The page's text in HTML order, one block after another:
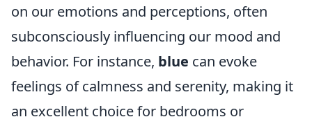
on our emotions and perceptions, often
subconsciously influencing our mood and
behavior. For instance, blue can evoke
feelings of calmness and serenity, making it
an excellent choice for bedrooms or